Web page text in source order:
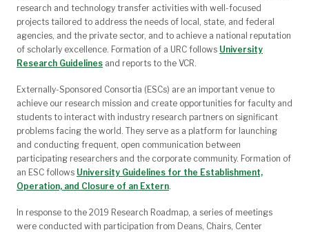
research and technology transfer activities with well-focused
projects tailored to address the needs of local, state, and federal
agencies, and the private sector, and to achieve a national reputation
of scholarly excellence. Formation of a URC follows University
Research Guidelines and reports to the VCR.
Externally-Sponsored Consortia (ESCs) are an important venue to
achieve our research mission and create opportunities for faculty and
students to interact with industry research partners on significant
problems facing the world. They serve as a platform for launching
and conducting frequent, open communication between
participating researchers and the corporate community. Formation of
an ESC follows University Guidelines for the Establishment,
Operation, and Closure of an Extern.
In response to the 2019 Research Roadmap, a series of meetings
were conducted with participation from Deans, Chairs, Center